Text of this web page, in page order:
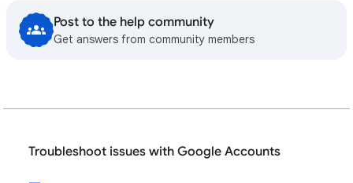
Post to the help community
Get answers from community members
Troubleshoot issues with Google Accounts